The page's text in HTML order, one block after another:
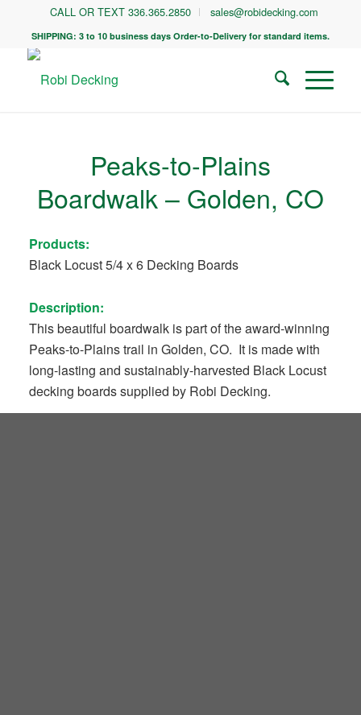
CALL OR TEXT 336.365.2850 sales@robidecking.com
SHIPPING: 3 to 10 business days Order-to-Delivery for standard items.
Peaks-to-Plains
Boardwalk – Golden, CO
Products:
Black Locust 5/4 x 6 Decking Boards
Description:
This beautiful boardwalk is part of the award-winning
Peaks-to-Plains trail in Golden, CO. It is made with
long-lasting and sustainably-harvested Black Locust
decking boards supplied by Robi Decking.